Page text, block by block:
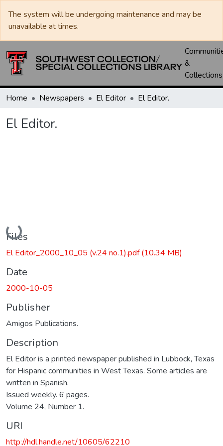
The system will be undergoing maintenance and may be
unavailable at times.
&
Collections
Home Newspapers El Editor El Editor.
El Editor.
Loading...
Files
El Editor_2000_10_05 (v.24 no.1).pdf(10.34 MB)
Date
2000-10-05
Publisher
Amigos Publications.
Description
El Editor is a printed newspaper published in Lubbock, Texas
for Hispanic communities in West Texas. Some articles are
written in Spanish.
Issued weekly. 6 pages.
Volume 24, Number 1.
URI
http://hdl.handle.net/10605/62210